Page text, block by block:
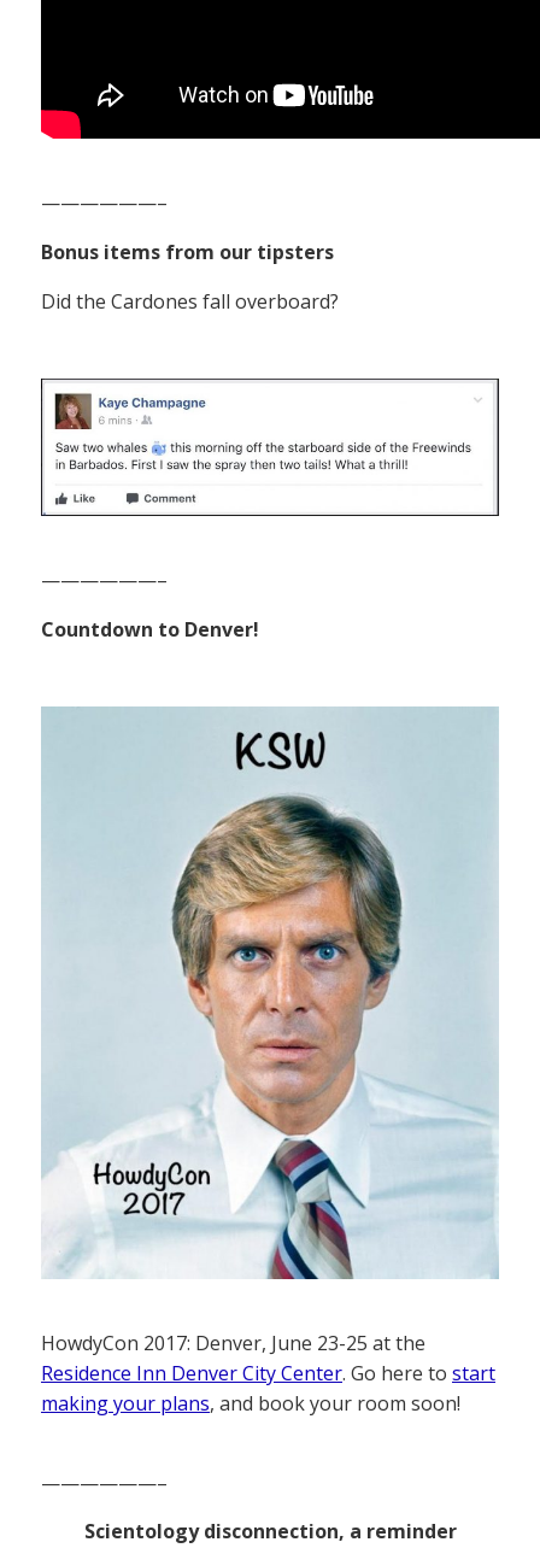
——————–
Bonus items from our tipsters
Did the Cardones fall overboard?
——————–
Countdown to Denver!
HowdyCon 2017: Denver, June 23-25 at the
Residence Inn Denver City Center. Go here to start
making your plans, and book your room soon!
——————–
Scientology disconnection, a reminder